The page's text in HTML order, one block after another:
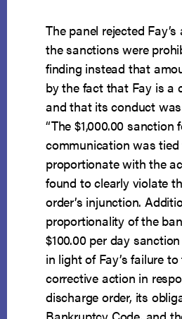
The panel rejected
the sanctions were
finding instead that
by the fact that Fay is a
and that its conduct
“The $1,000.00 sanction
communication was
proportionate with the
found to clearly violate
order’s injunction.
proportionality of the
$100.00 per day
in light of Fay’s failure
corrective action in
discharge order, its